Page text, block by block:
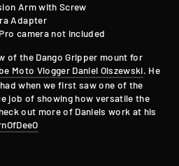
Arm with Screw
Adapter
camera not included
of the Dango Gripper mount for
Moto Vlogger Daniel Olszewski. He
when we first saw one of the
job of showing how versatile the
out more of Daniels work at his